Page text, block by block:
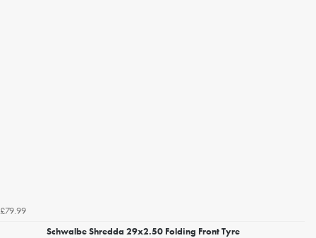
£79.99
Schwalbe Shredda 29x2.50 Folding Front Tyre